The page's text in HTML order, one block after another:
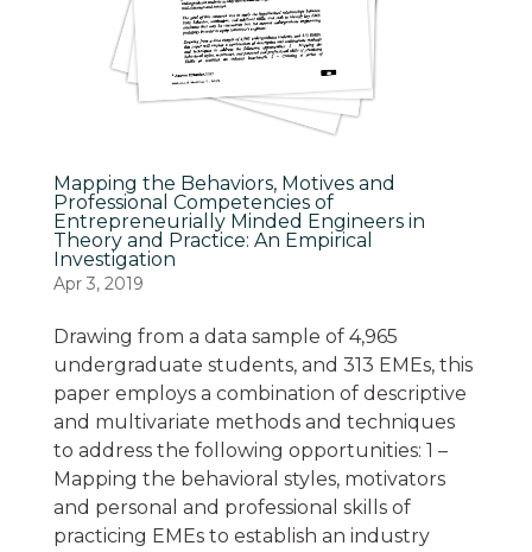
Mapping the Behaviors, Motives and
Professional Competencies of
Entrepreneurially Minded Engineers in
Theory and Practice: An Empirical
Investigation
Apr 3, 2019
Drawing from a data sample of 4,965
undergraduate students, and 313 EMEs, this
paper employs a combination of descriptive
and multivariate methods and techniques
to address the following opportunities: 1 –
Mapping the behavioral styles, motivators
and personal and professional skills of
practicing EMEs to establish an industry